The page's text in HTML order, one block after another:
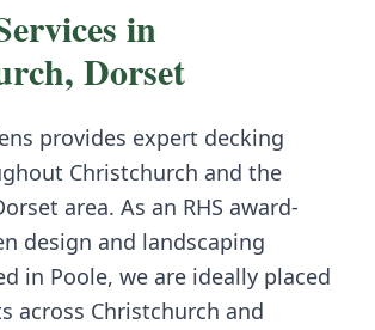
in
, Dorset
provides expert decking
Christchurch and the
area. As an RHS award-
design and landscaping
in Poole, we are ideally placed
across Christchurch and